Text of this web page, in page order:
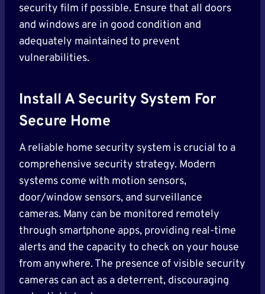
security film if possible. Ensure that all doors
and windows are in good condition and
adequately maintained to prevent
vulnerabilities.
Install A Security System For
Secure Home
A reliable home security system is crucial to a
comprehensive security strategy. Modern
systems come with motion sensors,
door/window sensors, and surveillance
cameras. Many can be monitored remotely
through smartphone apps, providing real-time
alerts and the capacity to check on your house
from anywhere. The presence of visible security
cameras can act as a deterrent, discouraging